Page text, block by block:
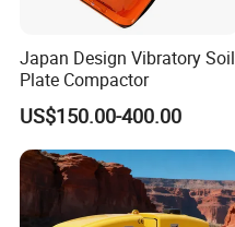
Japan Design Vibratory Soil
Plate Compactor
US$150.00-400.00